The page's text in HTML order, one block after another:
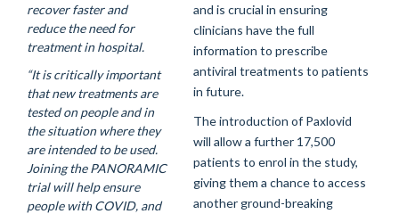
recover faster and
reduce the need for
treatment in hospital.
“It is critically important
that new treatments are
tested on people and in
the situation where they
are intended to be used.
Joining the PANORAMIC
trial will help ensure
people with COVID, and
and is crucial in ensuring
clinicians have the full
information to prescribe
antiviral treatments to patients
in future.
The introduction of Paxlovid
will allow a further 17,500
patients to enrol in the study,
giving them a chance to access
another ground-breaking